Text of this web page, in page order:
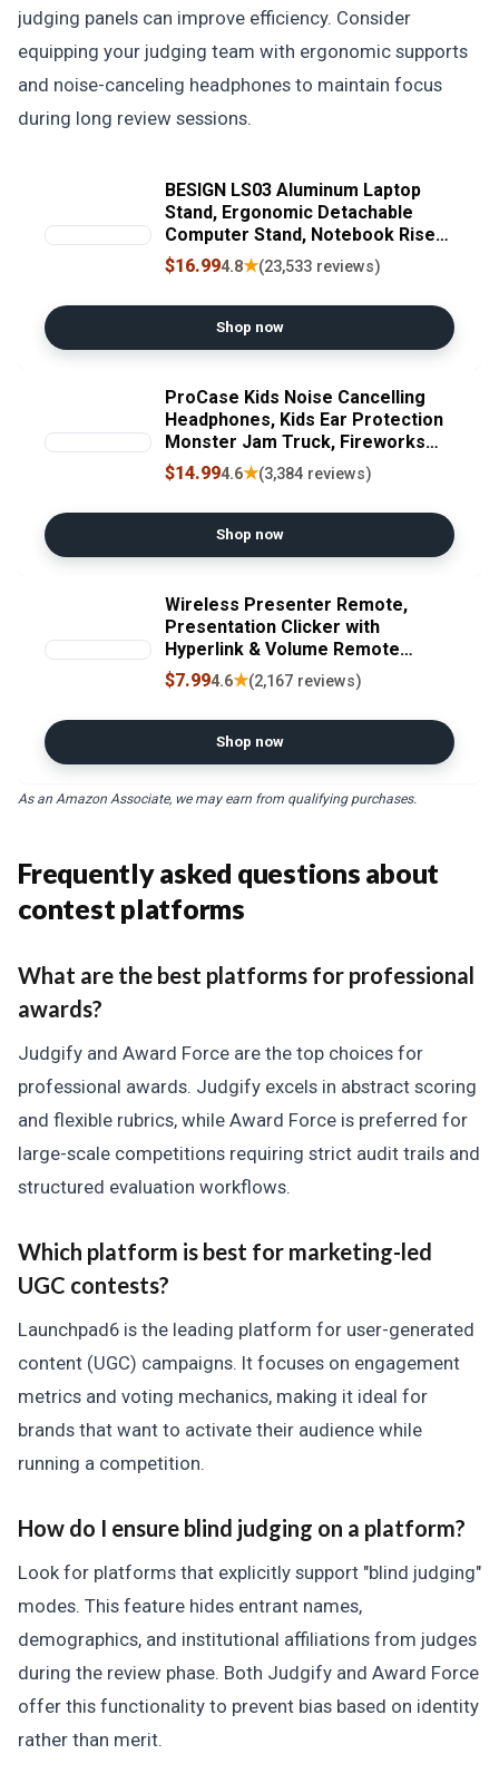
judging panels can improve efficiency. Consider
equipping your judging team with ergonomic supports
and noise-canceling headphones to maintain focus
during long review sessions.
BESIGN LS03 Aluminum Laptop
Stand, Ergonomic Detachable
Computer Stand, Notebook Riser,
Laptop Mount Compatible with Air,
Pro, Dell, HP, Lenovo More 10-
15.6" Laptops, Silver Recycled
Claim Standard Blended
$16.994.8★(23,533 reviews)
Shop now
ProCase Kids Noise Cancelling
Headphones, Kids Ear Protection
Monster Jam Truck, Fireworks
Hearing Protection Noise
Reduction, Noise Canceling
Earmuffs for Sensory Autism
Toddler Children -Red
$14.994.6★(3,384 reviews)
Shop now
Wireless Presenter Remote,
Presentation Clicker with
Hyperlink & Volume Remote
Control PowerPoint Office
Presentation Clicker for
Keynote/PPT/Mac/PC/Laptop(Bat
tery Included)
$7.994.6★(2,167 reviews)
Shop now
As an Amazon Associate, we may earn from qualifying purchases.
Frequently asked questions about
contest platforms
What are the best platforms for professional
awards?
Judgify and Award Force are the top choices for
professional awards. Judgify excels in abstract scoring
and flexible rubrics, while Award Force is preferred for
large-scale competitions requiring strict audit trails and
structured evaluation workflows.
Which platform is best for marketing-led
UGC contests?
Launchpad6 is the leading platform for user-generated
content (UGC) campaigns. It focuses on engagement
metrics and voting mechanics, making it ideal for
brands that want to activate their audience while
running a competition.
How do I ensure blind judging on a platform?
Look for platforms that explicitly support "blind judging"
modes. This feature hides entrant names,
demographics, and institutional affiliations from judges
during the review phase. Both Judgify and Award Force
offer this functionality to prevent bias based on identity
rather than merit.